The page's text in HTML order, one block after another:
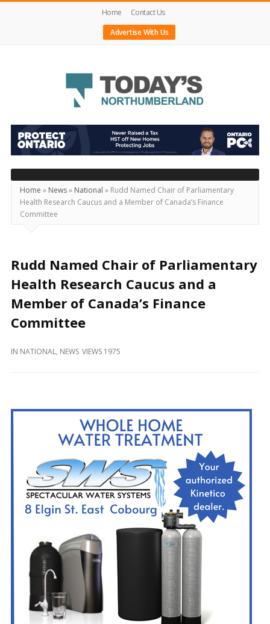
Home
Contact Us
Advertise With Us
Today's
Northumberland
–
Your
Source
For
What's
and
Beyond
Home » News» National » Rudd Named Chair of Parliamentary
Health Research Caucus and a Member of Canada’s Finance
Committee
Rudd Named Chair of Parliamentary
Health Research Caucus and a
Member of Canada’s Finance
Committee
IN NATIONAL, NEWS VIEWS 1975